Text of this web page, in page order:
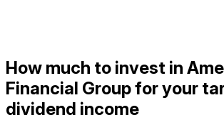
How much to invest in
Financial Group for your
dividend income